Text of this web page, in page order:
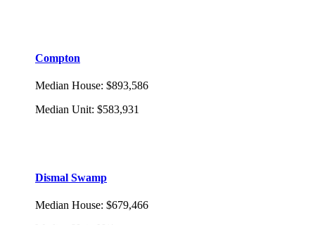
Compton
Median House: $893,586
Median Unit: $583,931
Dismal Swamp
Median House: $679,466